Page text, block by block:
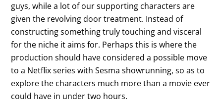
guys, while a lot of our supporting characters are
given the revolving door treatment. Instead of
constructing something truly touching and visceral
for the niche it aims for. Perhaps this is where the
production should have considered a possible move
to a Netflix series with Sesma showrunning, so as to
explore the characters much more than a movie ever
could have in under two hours.